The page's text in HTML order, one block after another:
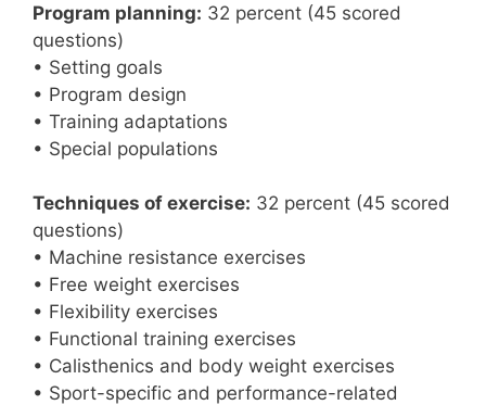
Program planning: 32 percent (45 scored
questions)
• Setting goals
• Program design
• Training adaptations
• Special populations
Techniques of exercise: 32 percent (45 scored
questions)
• Machine resistance exercises
• Free weight exercises
• Flexibility exercises
• Functional training exercises
• Calisthenics and body weight exercises
• Sport-specific and performance-related